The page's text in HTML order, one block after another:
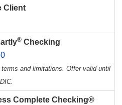
Client
® Checking
and limitations. Offer valid until
Complete Checking®